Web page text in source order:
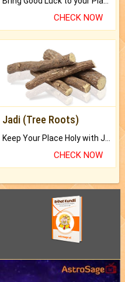
CHECK NOW
Jadi (Tree Roots)
CHECK NOW